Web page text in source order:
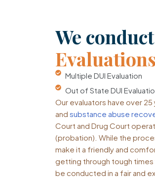
We
Evaluations
Multiple DUI Evaluation
Out of State DUI
Our evaluators have over
and substance abuse
Court and Drug Court
(probation). While the
make it a friendly and
getting through tough times
be conducted in a fair and